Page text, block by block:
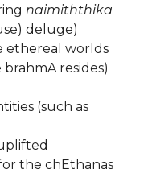
naimiththika
deluge)
ethereal worlds
brahmA resides)
(such as
the chEthanas